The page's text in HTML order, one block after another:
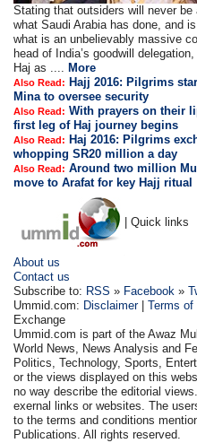
Stating that outsiders will never be
what Saudi Arabia has done, and
what is an unbelievably massive
head of India’s goodwill
Haj as .... More
Also Read: Hajj 2016: Pilgrims
Mina to oversee security
Also Read: With prayers on their
first leg of Haj journey begins
Also Read: Haj 2016: Pilgrims
whopping SR20 million a day
Also Read: Around two million
move to Arafat for key Hajj ritual
| Quick links
About us
Contact us
Subscribe to: RSS » Facebook »
Ummid.com: Disclaimer|Terms of
Exchange
Ummid.com is part of the Awaz
World News, News Analysis and
Politics, Technology, Sports,
or the views displayed on this
no way describe the editorial
exernal links or websites. The
to the terms and conditions
Publications. All rights reserved.